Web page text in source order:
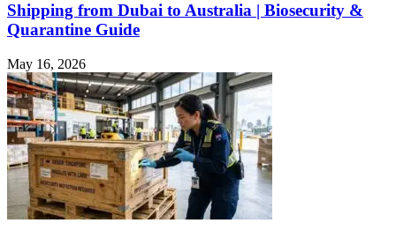
Shipping from Dubai to Australia | Biosecurity &
Quarantine Guide
May 16, 2026